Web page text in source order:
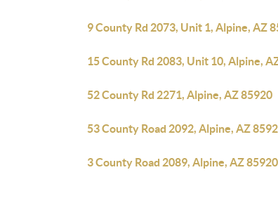
9 County Rd 2073, Unit 1, Alpine, AZ
15 County Rd 2083, Unit 10, Alpine,
52 County Rd 2271, Alpine, AZ 85920
53 County Road 2092, Alpine, AZ
3 County Road 2089, Alpine, AZ 85920